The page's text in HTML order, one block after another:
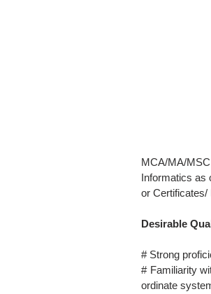
MCA/MA/
Informatics as
or Certificates/
Desirable
# Strong
# Familiarity
ordinate